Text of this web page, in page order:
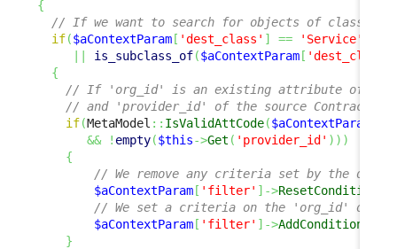
{
// If we want to search for objects of class
if($aContextParam [ 'dest_class' ] ==
'Service'
is_subclass_of($aContextParam [ 'dest_class'
{
// If 'org_id' is an existing attribute of that
// and 'provider_id' of the source Contract is
if(MetaModel :: IsValidAttCode($aContextParam
&&
! empty($this->Get ( 'provider_id' ) ) )
{
// We remove any criteria set by the
$aContextParam [ 'filter' ] ->ResetCondition
// We set a criteria on the 'org_id' of the
$aContextParam [ 'filter' ] ->AddCondition
}